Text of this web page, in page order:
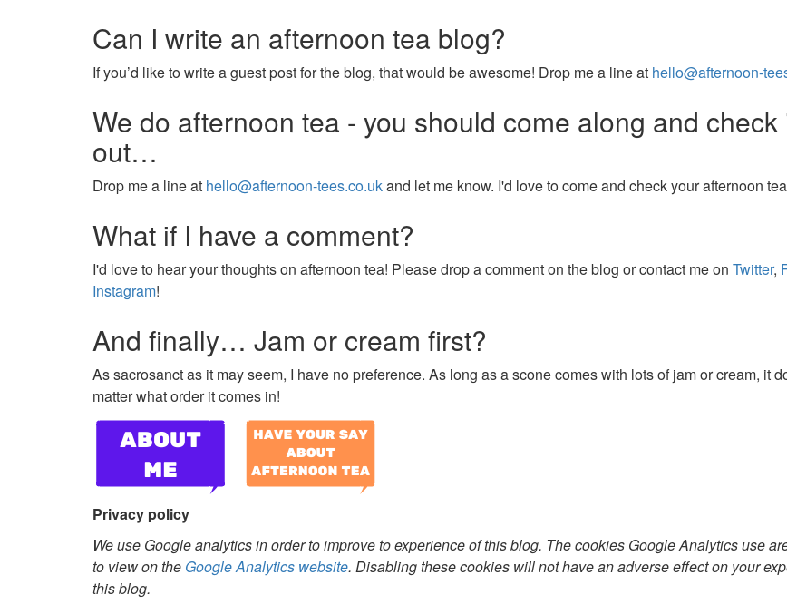
Can I write an afternoon tea blog?
If you’d like to write a guest post for the blog, that would be awesome! Drop me a line at hello@afternoon-
We do afternoon tea - you should come along and check
out…
Drop me a line at hello@afternoon-tees.co.ukand let me know. I'd love to come and check your afternoon
What if I have a comment?
I'd love to hear your thoughts on afternoon tea! Please drop a comment on the blog or contact me on Twitter,
Instagram!
And finally… Jam or cream first?
As sacrosanct as it may seem, I have no preference. As long as a scone comes with lots of jam or cream, it
matter what order it comes in!
Privacy policy
We use Google analytics in order to improve to experience of this blog. The cookies Google Analytics use
to view on the Google Analytics website. Disabling these cookies will not have an adverse effect on your
this blog.